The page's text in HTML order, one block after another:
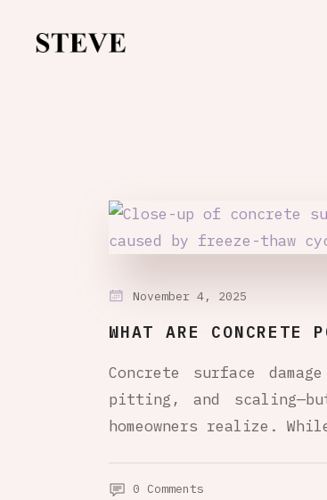
November 4, 2025
WHAT ARE CONCRETE
Concrete surface
pitting, and
homeowners realize.
0 Comments